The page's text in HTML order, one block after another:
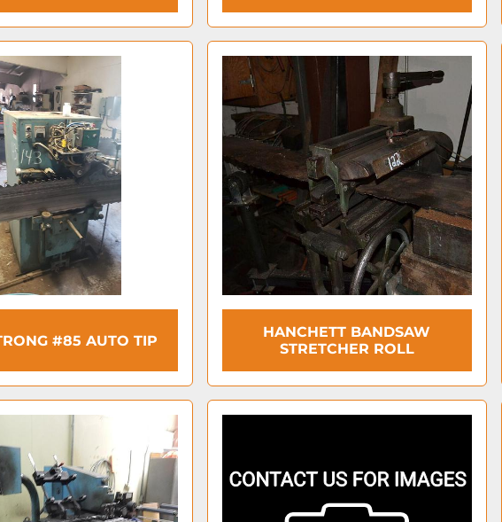
#85 AUTO TIP
HANCHETT BANDSAW
STRETCHER ROLL